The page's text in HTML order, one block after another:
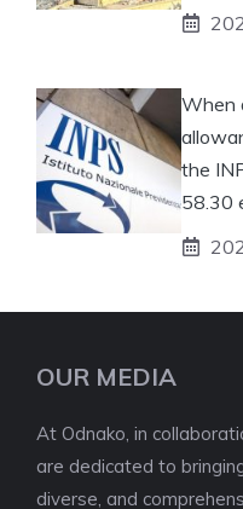
When
the
58.30
OUR MEDIA
At Odnako, in
are dedicated to
diverse, and